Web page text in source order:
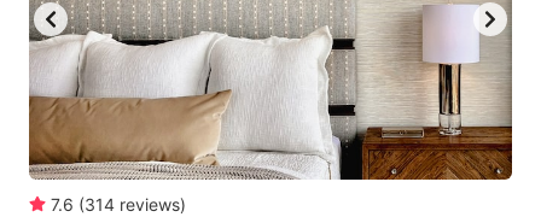
7.6 (314 reviews)